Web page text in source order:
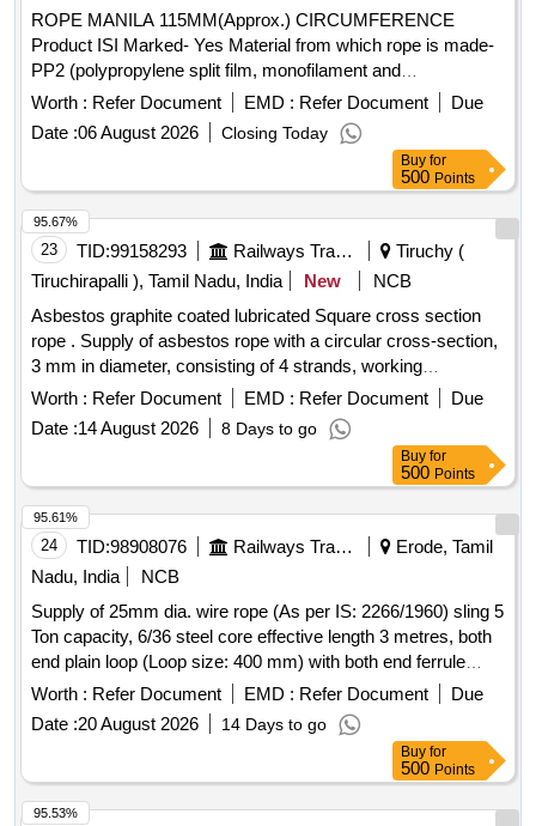
ROPE MANILA 115MM(Approx.) CIRCUMFERENCE
Product ISI Marked- Yes Material from which rope is made-
PP2 (polypropylene split film, monofilament and
Multifilament) Splicing- Unspliced ropes Rope Diameter- 115
Length of rope in coil - 400 feet. Availability of Test Report
from NABL/ ILAC accredited or Central Government Lab to
prove conformity of Products to the specification- Yes Test
certificates to be submitted along with material for the period
of 36 months . Warranty/Guarantee at least 30 months of
from the date of supply. . ROPE MANILA 115MM(Approx.)
CIRCUMFERENCE Product ISI Marked- Yes Material from
which rope is mad e- PP2 (polypropylene split film,
monofilament and Multifilament) Splicing- Unspliced ropes
Rope Diameter- 115 Length of rope in coil - 400 feet.
Availability of Test Report from NABL/ ILAC accredited or
Central Government Lab to prove con formity of Products to
the specification- Yes Test certificates to be submitted along
with material for the period of 36 mo nths .
Warranty/Guarantee at least 30 months of from the date of
Worth : Refer Document EMD : Refer Document
Due
Date :06 August 2026 Closing Today
Buy for
500 Points
23 TID:99158293 Railways Transport Services
Tiruchy (
Tiruchirapalli ), Tamil Nadu, India
New
NCB
Asbestos graphite coated lubricated Square cross section
rope . Supply of asbestos rope with a circular cross-section,
3 mm in diameter, consisting of 4 strands, working
temperature 300 Degree centigrade to 350 Degree
centigrade. Make : Champion/Charminar/Signature [
Warranty Period: 12 Months after the date of delivery ] ]
Worth : Refer Document EMD : Refer Document
Due
Date :14 August 2026 8 Days to go
95.67%
Buy for
500 Points
24 TID:98908076 Railways Transport Services
Erode, Tamil
Nadu, India
NCB
Supply of 25mm dia. wire rope (As per IS: 2266/1960) sling 5
Ton capacity, 6/36 steel core effective length 3 metres, both
end plain loop (Loop size: 400 mm) with both end ferrule
splicing as per IS: 5245/Part -II/1972. Note: 1) Material Test
certificate to be submitted from Govt. approved/NABL Lab
along with supply 2) Load Test certificate to be submitted
IS: 2266/1960) sling 5 Ton capacity, 6/36 steel core effective
length 3 metres , both end plain loop (Loop size: 400 mm)
Worth : Refer Document EMD : Refer Document
Due
Date :20 August 2026 14 Days to go
95.61%
Buy for
500 Points
95.53%